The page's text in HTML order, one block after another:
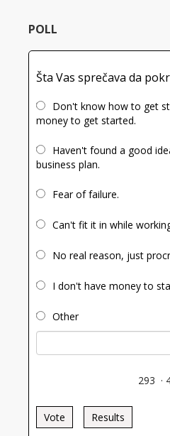
POLL
Šta Vas sprečava da
Don't know how to get
money to get started.
Haven't found a good
business plan.
Fear of failure.
Can't fit it in while
No real reason, just
I don't have money to
Other
293 ·
Vote Results